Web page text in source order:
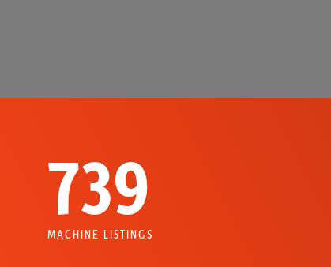
739
MACHINE LISTINGS